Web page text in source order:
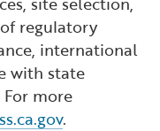
regulatory
international
with state
more
.